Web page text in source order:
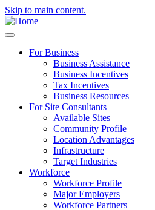
Skip to main content.
For Business
Business Assistance
Business Incentives
Tax Incentives
Business Resources
For Site Consultants
Available Sites
Community Profile
Location Advantages
Infrastructure
Target Industries
Workforce
Workforce Profile
Major Employers
Workforce Partners